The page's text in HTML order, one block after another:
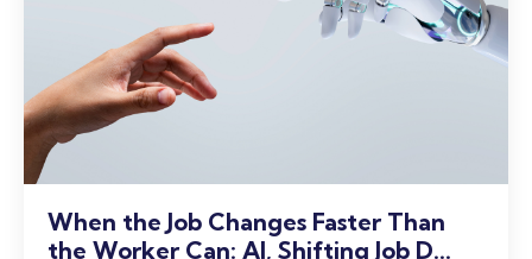
When the Job Changes Faster Than
the Worker Can: AI, Shifting Job D...